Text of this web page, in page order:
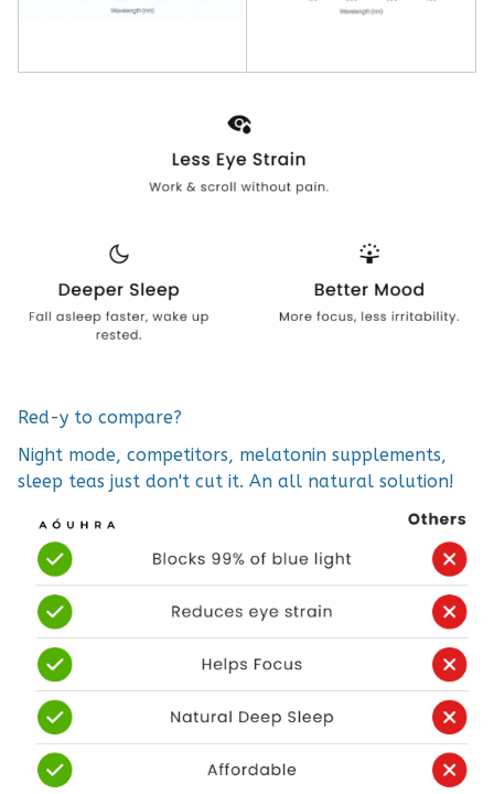
Red-y to compare?
Night mode, competitors, melatonin supplements,
sleep teas just don't cut it. An all natural solution!